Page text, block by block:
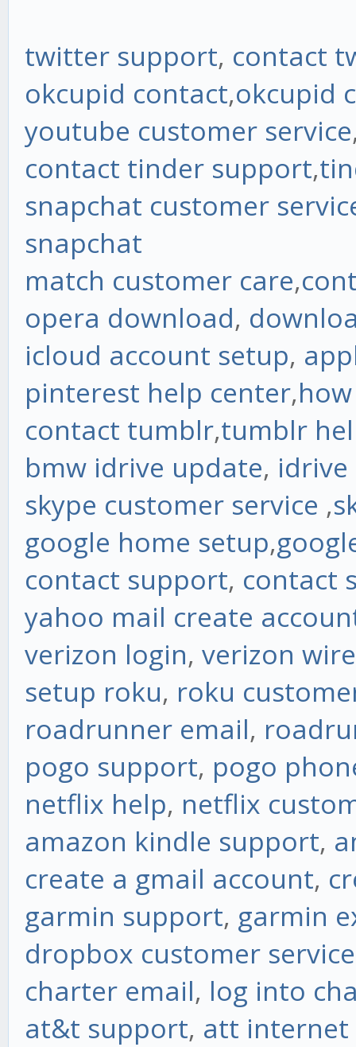
twitter support, contact
okcupid contact,okcupid
youtube customer service
contact tinder support,
snapchat customer
snapchat
match customer care,
opera download,
icloud account setup,
pinterest help center,
contact tumblr,tumblr
bmw idrive update,
skype customer service ,
google home setup,
contact support, contact
yahoo mail create
verizon login, verizon
setup roku, roku
roadrunner email,
pogo support, pogo
netflix help, netflix
amazon kindle support,
create a gmail account,
garmin support, garmin
dropbox customer service
charter email, log into
at&t support, att internet